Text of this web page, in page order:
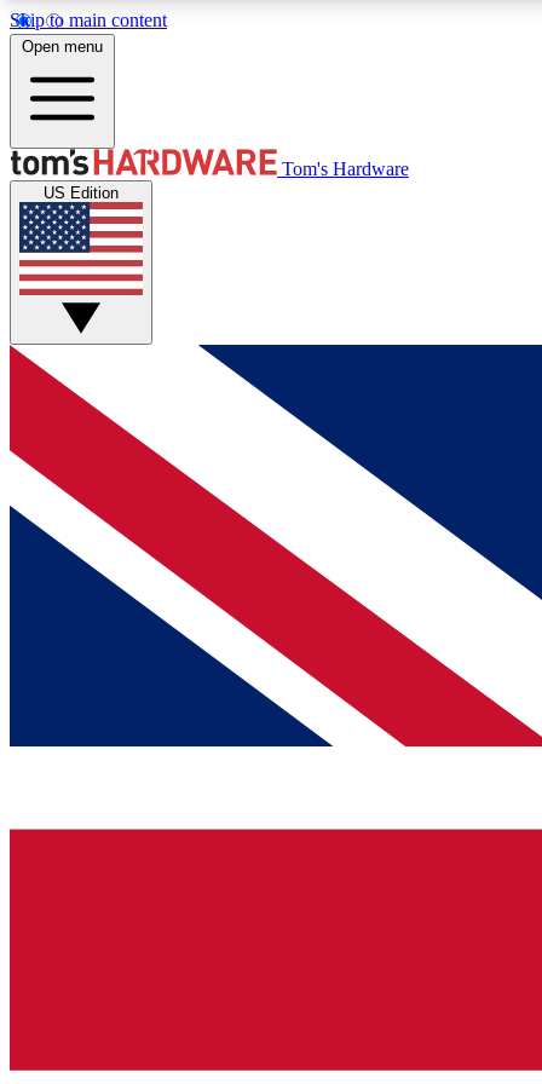
Skip to main content
MEMBER
Get started with free access to reviews, badges and
discussions.
BECOME A MEMBER
Open menu
Tom's Hardware
US Edition